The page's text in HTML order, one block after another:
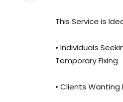
This Service is
• Individuals
Temporary Fixing
• Clients Wanting